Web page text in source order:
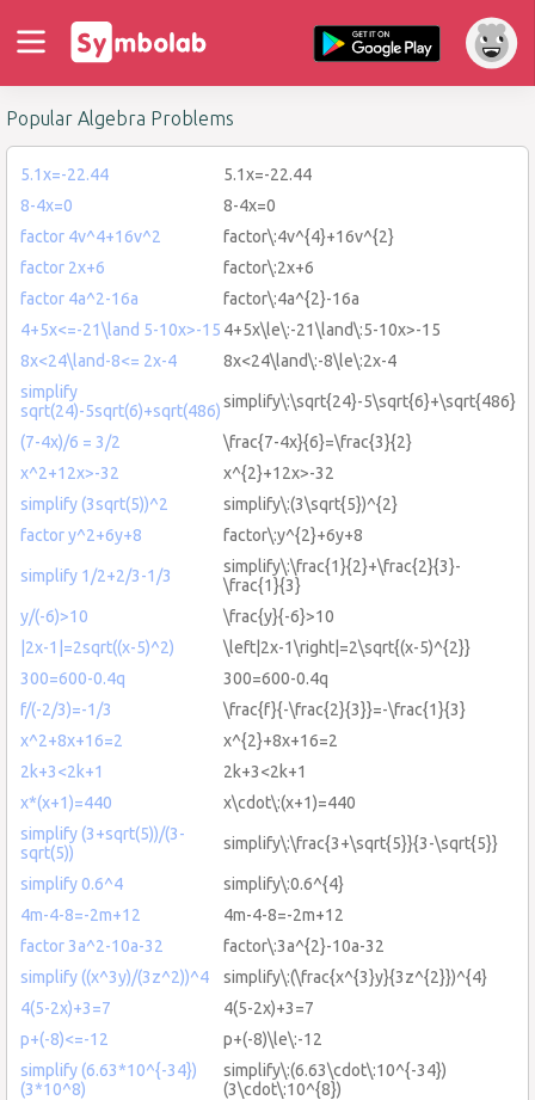
Popular Algebra Problems
5.1x=-22.44
5.1x=-22.44
8-4x=0
8-4x=0
factor 4v^4+16v^2
factor\:4v^{4}+16v^{2}
factor 2x+6
factor\:2x+6
factor 4a^2-16a
factor\:4a^{2}-16a
4+5x<=-21\land 5-10x>-15 4+5x\le\:-21\land\:5-10x>-15
8x<24\land-8<= 2x-4
8x<24\land\:-8\le\:2x-4
simplify
sqrt(24)-5sqrt(6)+sqrt(486)simplify\:\sqrt{24}-5\sqrt{6}+\sqrt{486}
(7-4x)/6 = 3/2
\frac{7-4x}{6}=\frac{3}{2}
x^2+12x>-32
x^{2}+12x>-32
simplify (3sqrt(5))^2
simplify\:(3\sqrt{5})^{2}
factor y^2+6y+8
factor\:y^{2}+6y+8
simplify 1/2+2/3-1/3
simplify\:\frac{1}{2}+\frac{2}{3}-
\frac{1}{3}
y/(-6)>10
\frac{y}{-6}>10
|2x-1|=2sqrt((x-5)^2)
\left|2x-1\right|=2\sqrt{(x-5)^{2}}
300=600-0.4q
300=600-0.4q
f/(-2/3)=-1/3
\frac{f}{-\frac{2}{3}}=-\frac{1}{3}
x^2+8x+16=2
x^{2}+8x+16=2
2k+3<2k+1
2k+3<2k+1
x*(x+1)=440
x\cdot\:(x+1)=440
simplify (3+sqrt(5))/(3-
sqrt(5))
simplify\:\frac{3+\sqrt{5}}{3-\sqrt{5}}
simplify 0.6^4
simplify\:0.6^{4}
4m-4-8=-2m+12
4m-4-8=-2m+12
factor 3a^2-10a-32
factor\:3a^{2}-10a-32
simplify ((x^3y)/(3z^2))^4
simplify\:(\frac{x^{3}y}{3z^{2}})^{4}
4(5-2x)+3=7
4(5-2x)+3=7
p+(-8)<=-12
p+(-8)\le\:-12
simplify (6.63*10^{-34})
(3*10^8)
simplify\:(6.63\cdot\:10^{-34})
(3\cdot\:10^{8})